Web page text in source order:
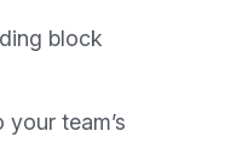
block
team’s